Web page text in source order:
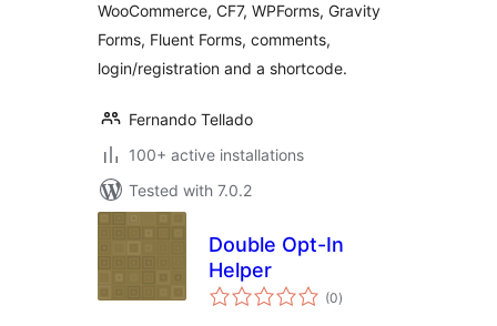
WooCommerce, CF7, WPForms, Gravity
Forms, Fluent Forms, comments,
login/registration and a shortcode.
Fernando Tellado
100+ active installations
Tested with 7.0.2
Double Opt-In
Helper
(0total
ratings
)